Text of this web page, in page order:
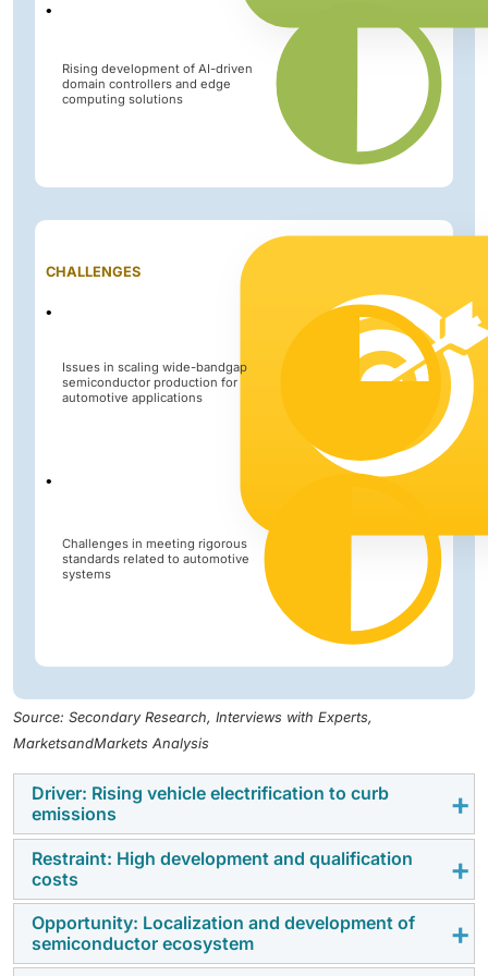
Rising development of AI-driven
domain controllers and edge
computing solutions
CHALLENGES
Issues in scaling wide-bandgap
semiconductor production for
automotive applications
Challenges in meeting rigorous
standards related to automotive
systems
Source: Secondary Research, Interviews with Experts,
MarketsandMarkets Analysis
Driver: Rising vehicle electrification to curb
emissions
The increasing shift toward vehicle electrification is a
key driver for the
trends. Governments worldwide are enforcing
stringent emission regulations and offering incentives
to accelerate electric vehicle (EV) adoption. This
Restraint: High development and qualification
costs
Developing automotive-grade semiconductors
requires substantial investment in design, validation,
Opportunity: Localization and development of
semiconductor ecosystem